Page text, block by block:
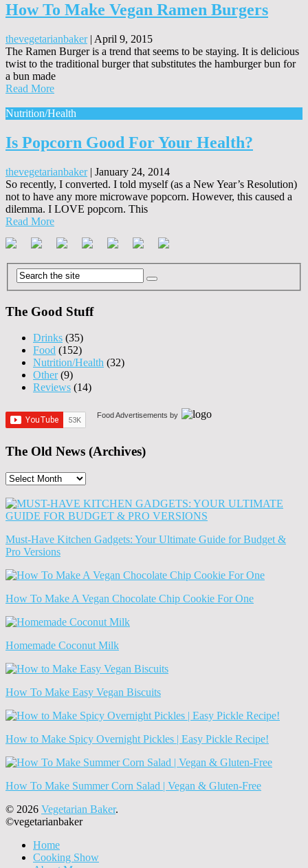
How To Make Vegan Ramen Burgers
thevegetarianbaker| April 9, 2015
The Ramen Burger is a trend that seems to be staying. It is delicious
twist to the traditional burger that substitutes the hamburger bun for
a bun made
Read More
Nutrition/Health
Is Popcorn Good For Your Health?
thevegetarianbaker| January 24, 2014
So recently, I converted. I told myself (as a New Year’s Resolution)
not to have any more microwave popcorn. However, this caused a
dilemma. I LOVE popcorn. This
Read More
The Good Stuff
Drinks (35)
Food (152)
Nutrition/Health (32)
Other(9)
Reviews (14)
Food Advertisements by
The Old News (Archives)
The
News
(Archives)
Must-Have Kitchen Gadgets: Your Ultimate Guide for Budget &
Pro Versions
How To Make A Vegan Chocolate Chip Cookie For One
Homemade Coconut Milk
How To Make Easy Vegan Biscuits
How to Make Spicy Overnight Pickles | Easy Pickle Recipe!
How To Make Summer Corn Salad | Vegan & Gluten-Free
© 2026 Vegetarian Baker.
©vegetarianbaker
Home
Cooking Show